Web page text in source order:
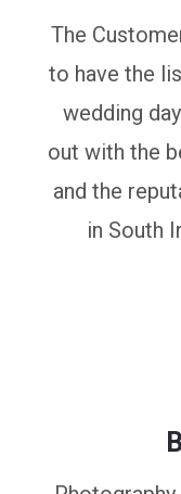
The
to have the
wedding
out with the
and the
in South